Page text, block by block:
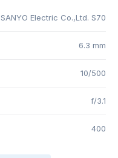
SANYO Electric Co.,Ltd. S70
6.3 mm
10/500
f/3.1
400